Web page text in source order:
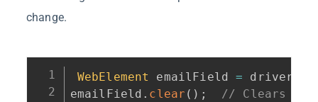
change.
WebElement emailField = driver
emailField . clear ( ) ;
// Clears